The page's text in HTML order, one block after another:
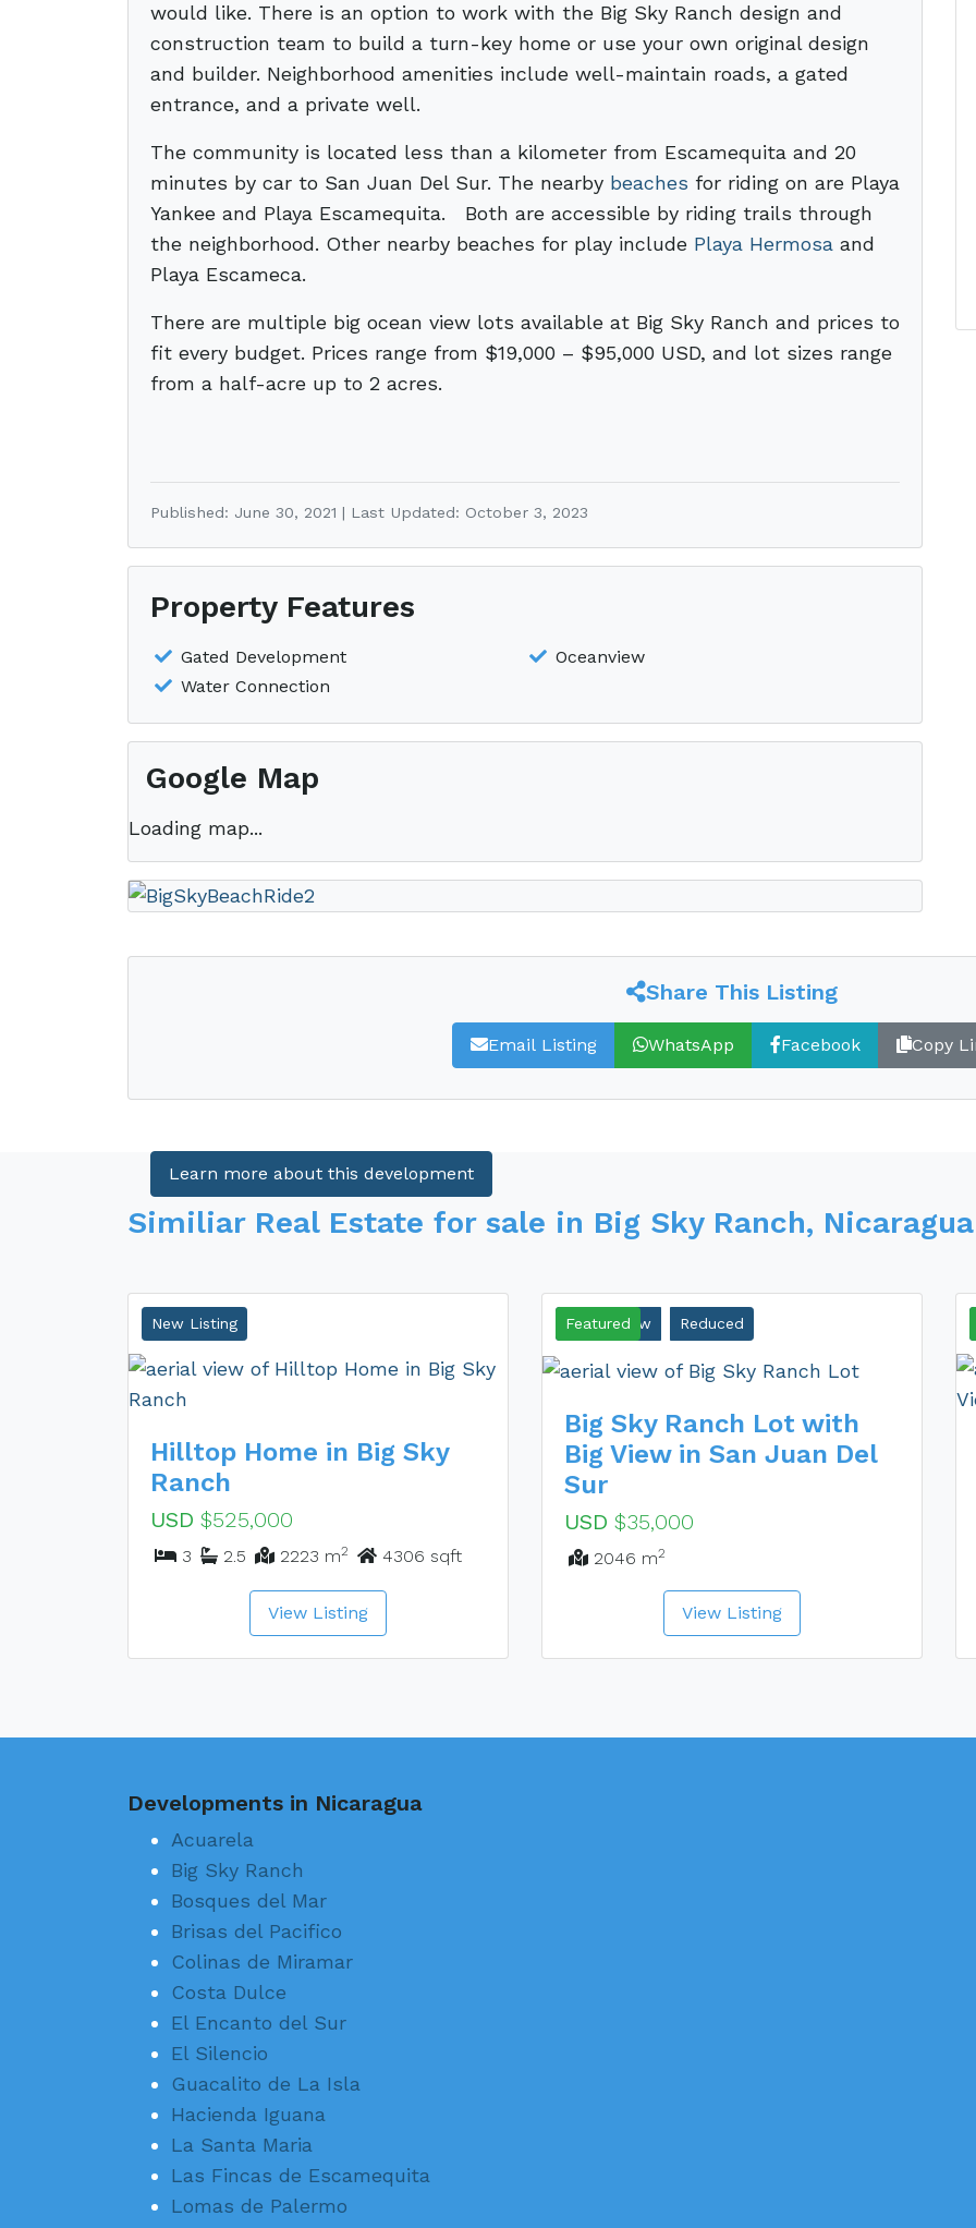
would like. There is an option to work with the Big Sky Ranch design and
construction team to build a turn-key home or use your own original design
and builder. Neighborhood amenities include well-maintain roads, a gated
entrance, and a private well.
The community is located less than a kilometer from Escamequita and 20
minutes by car to San Juan Del Sur. The nearby beaches for riding on are Playa
Yankee and Playa Escamequita. Both are accessible by riding trails through
the neighborhood. Other nearby beaches for play include Playa Hermosa and
Playa Escameca.
There are multiple big ocean view lots available at Big Sky Ranch and prices to
fit every budget. Prices range from $19,000 – $95,000 USD, and lot sizes range
from a half-acre up to 2 acres.
Published: June 30, 2021 | Last Updated: October 3, 2023
Property Features
Gated Development
Oceanview
Water Connection
Google Map
Loading map...
This property is located in
Big Sky Ranch
Big Sky Ranch real estate offers a unique equestrian community
Learn more about this development
Share This Listing
Email Listing WhatsApp Facebook Copy
Similiar Real Estate for sale in Big Sky Ranch, Nicaragua
New Listing
Hilltop Home in Big Sky
Ranch
USD $525,000
3 2.5 2223 m2 4306 sqft
View Listing
Ocean View Reduced
Featured
Big Sky Ranch Lot with
Big View in San Juan Del
Sur
USD $35,000
2046 m2
View Listing
Developments in Nicaragua
Acuarela
Big Sky Ranch
Bosques del Mar
Brisas del Pacifico
Colinas de Miramar
Costa Dulce
El Encanto del Sur
El Silencio
Guacalito de La Isla
Hacienda Iguana
La Santa Maria
Las Fincas de Escamequita
Lomas de Palermo